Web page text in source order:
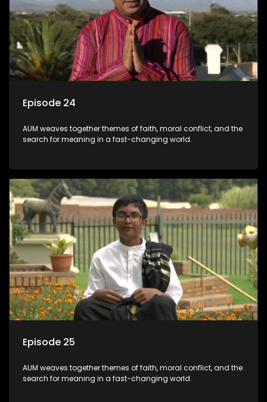
Episode 24
AUM weaves together themes of faith, moral conflict, and the
search for meaning in a fast-changing world.
Episode 25
AUM weaves together themes of faith, moral conflict, and the
search for meaning in a fast-changing world.